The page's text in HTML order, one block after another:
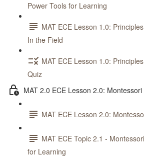
Power Tools for Learning
MAT ECE Lesson 1.0:
In the Field
MAT ECE Lesson 1.0:
Quiz
MAT 2.0 ECE Lesson 2.0:
MAT ECE Lesson 2.0:
MAT ECE Topic 2.1 -
for Learning